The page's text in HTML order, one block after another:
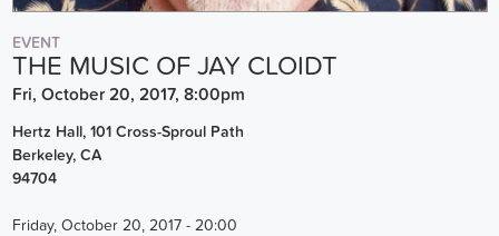
EVENT
THE MUSIC OF JAY CLOIDT
Fri, October 20, 2017, 8:00pm
Hertz Hall, 101 Cross-Sproul Path
Berkeley, CA
94704
Friday, October 20, 2017 - 20:00